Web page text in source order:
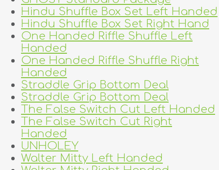
Hindu Shuffle Box Set Left Handed
Hindu Shuffle Box Set Right Hand
One Handed Riffle Shuffle Left
Handed
One Handed Riffle Shuffle Right
Handed
Straddle Grip Bottom Deal
Straddle Grip Bottom Deal
The False Switch Cut Left Handed
The False Switch Cut Right
Handed
UNHOLEY
Walter Mitty Left Handed